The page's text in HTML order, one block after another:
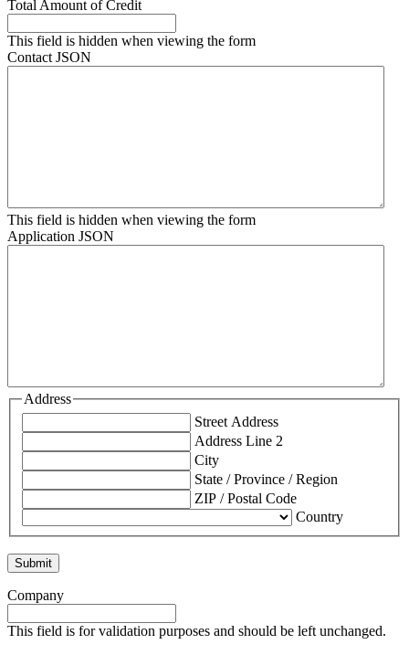
Total Amount of Credit
This field is hidden when viewing the form
Contact JSON
This field is hidden when viewing the form
Application JSON
Address
Street Address
Address Line 2
City
State / Province / Region
ZIP / Postal Code
Country
Company
This field is for validation purposes and should be left unchanged.